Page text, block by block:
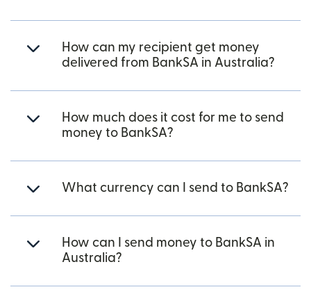
How can my recipient get money
delivered from BankSA in Australia?
How much does it cost for me to send
money to BankSA?
What currency can I send to BankSA?
How can I send money to BankSA in
Australia?